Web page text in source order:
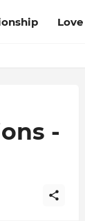
Love
-